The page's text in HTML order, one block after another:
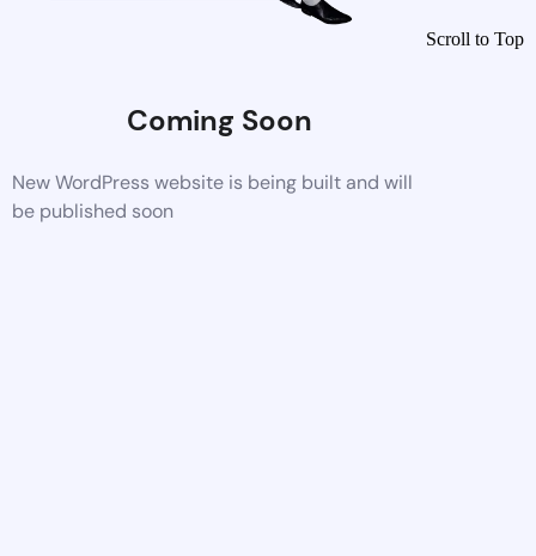
Coming Soon
New WordPress website is being built and will
be published soon
Scroll to Top